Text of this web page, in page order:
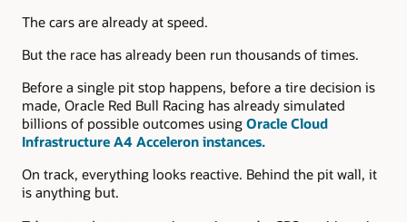
The cars are already at speed.
But the race has already been run thousands of times.
Before a single pit stop happens, before a tire decision is
made, Oracle Red Bull Racing has already simulated
billions of possible outcomes using Oracle Cloud
Infrastructure A4 Acceleron instances.
On track, everything looks reactive. Behind the pit wall, it
is anything but.